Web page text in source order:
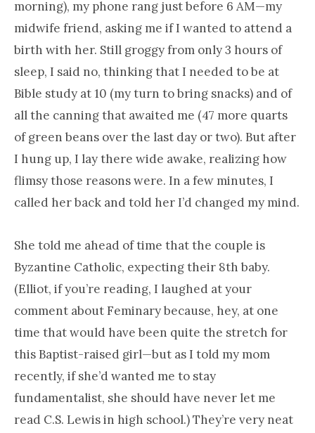
morning), my phone rang just before 6 AM—my
midwife friend, asking me if I wanted to attend a
birth with her. Still groggy from only 3 hours of
sleep, I said no, thinking that I needed to be at
Bible study at 10 (my turn to bring snacks) and of
all the canning that awaited me (47 more quarts
of green beans over the last day or two). But after
I hung up, I lay there wide awake, realizing how
flimsy those reasons were. In a few minutes, I
called her back and told her I’d changed my mind.
She told me ahead of time that the couple is
Byzantine Catholic, expecting their 8th baby.
(Elliot, if you’re reading, I laughed at your
comment about Feminary because, hey, at one
time that would have been quite the stretch for
this Baptist-raised girl—but as I told my mom
recently, if she’d wanted me to stay
fundamentalist, she should have never let me
read C.S. Lewis in high school.) They’re very neat